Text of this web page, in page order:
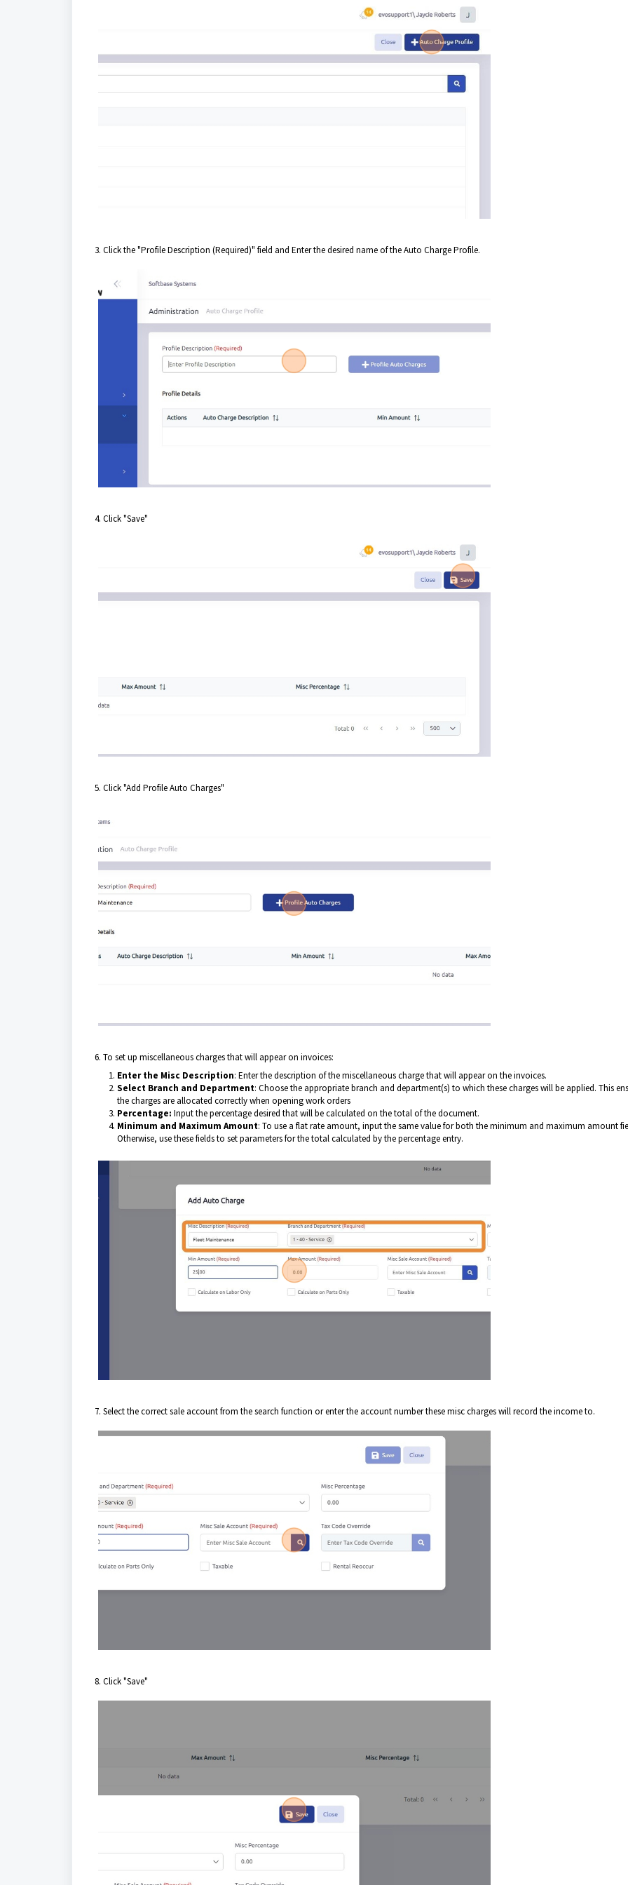
3. Click the "Profile Description (Required)" field and Enter the desired name of the Auto Charge Profile.
4. Click "Save"
5. Click "Add Profile Auto Charges"
6. To set up miscellaneous charges that will appear on invoices:
Enter the Misc Description: Enter the description of the miscellaneous charge that will appear on the invoices.
Select Branch and Department: Choose the appropriate branch and department(s) to which these charges will be applied. This
the charges are allocated correctly when opening work orders
Percentage: Input the percentage desired that will be calculated on the total of the document.
Minimum and Maximum Amount: To use a flat rate amount, input the same value for both the minimum and maximum amount
Otherwise, use these fields to set parameters for the total calculated by the percentage entry.
7. Select the correct sale account from the search function or enter the account number these misc charges will record the income to.
8. Click "Save"